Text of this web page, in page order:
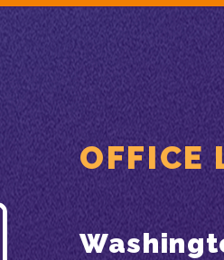
OFFICE